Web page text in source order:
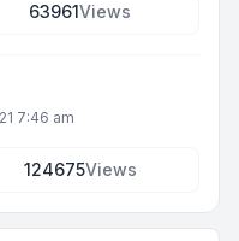
63961Views
7:46 am
124675Views